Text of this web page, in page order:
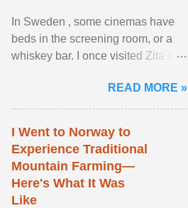
In Sweden , some cinemas have
beds in the screening room, or a
whiskey bar. I once visited Zita in
adult cinema ... View article...
READ MORE »
I Went to Norway to
Experience Traditional
Mountain Farming—
Here's What It Was
Like